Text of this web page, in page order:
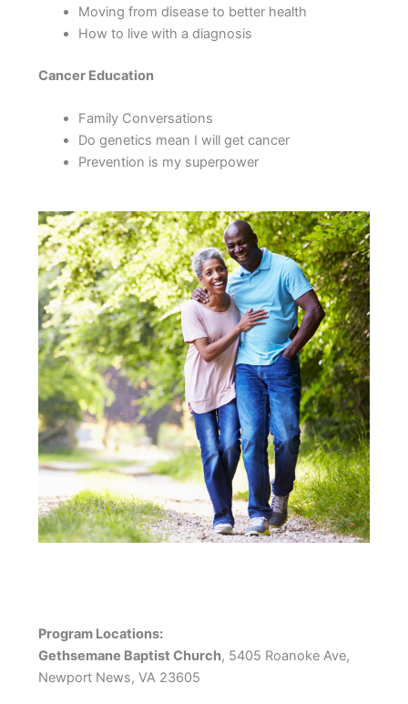
Moving from disease to better health
How to live with a diagnosis
Cancer Education
Family Conversations
Do genetics mean I will get cancer
Prevention is my superpower
Program Locations:
Gethsemane Baptist Church, 5405 Roanoke Ave,
Newport News, VA 23605